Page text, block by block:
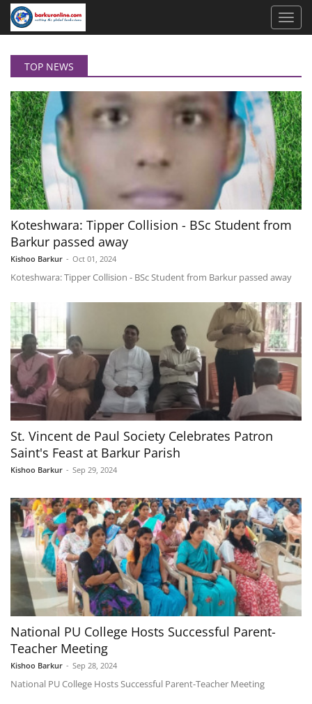
TOP NEWS
Koteshwara: Tipper Collision - BSc Student from
Barkur passed away
Kishoo Barkur - Oct 01, 2024
Koteshwara: Tipper Collision - BSc Student from Barkur passed away
St. Vincent de Paul Society Celebrates Patron
Saint's Feast at Barkur Parish
Kishoo Barkur - Sep 29, 2024
National PU College Hosts Successful Parent-
Teacher Meeting
Kishoo Barkur - Sep 28, 2024
National PU College Hosts Successful Parent-Teacher Meeting